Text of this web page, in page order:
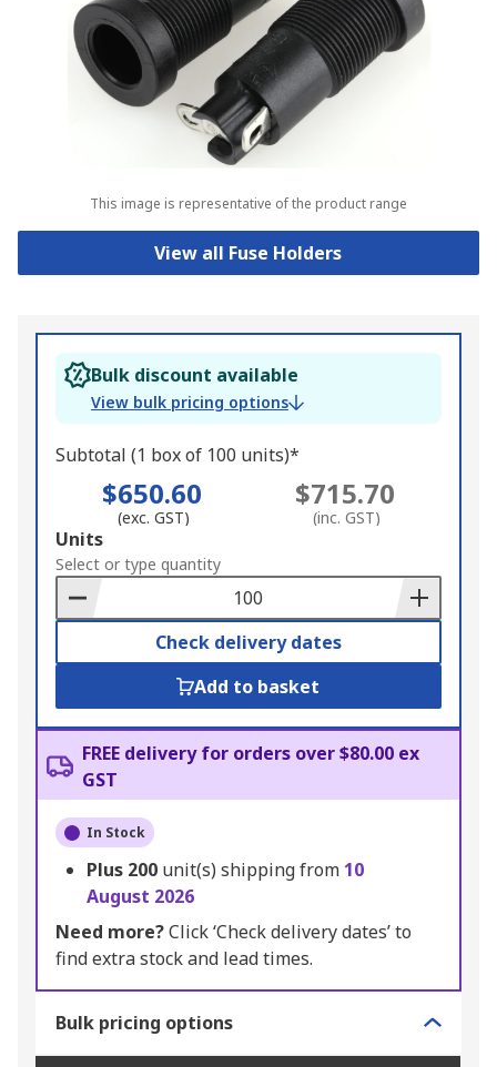
This image is representative of the product range
View all Fuse Holders
Bulk discount available
View bulk pricing options
Subtotal (1 box of 100 units)*
$650.60
(exc. GST)
$715.70
(inc. GST)
Add
to
Basket
Units
Select or type quantity
Check delivery dates
Add to basket
FREE delivery for orders over $80.00 ex
GST
In Stock
Plus 200 unit(s) shipping from 10
August 2026
Need more?Click ‘Check delivery dates’ to
find extra stock and lead times.
Bulk pricing options